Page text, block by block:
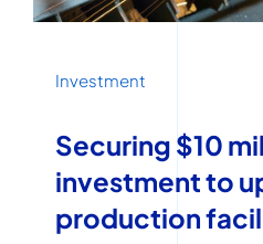
Investment
Securing $10
investment to
production